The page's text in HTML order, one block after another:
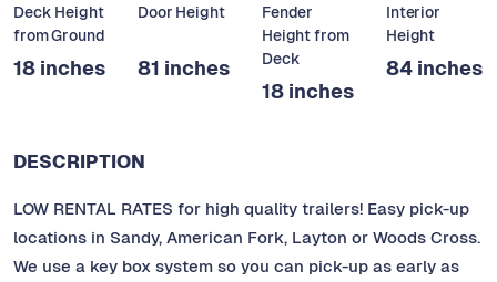
Deck Height
from Ground
18 inches
Door Height
81 inches
Fender
Height from
Deck
18 inches
Interior
Height
84 inches
DESCRIPTION
LOW RENTAL RATES for high quality trailers! Easy pick-up
locations in Sandy, American Fork, Layton or Woods Cross.
We use a key box system so you can pick-up as early as